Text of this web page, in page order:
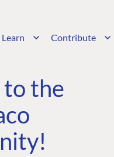
Learn Contribute
the